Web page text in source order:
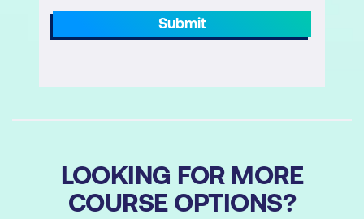
Creating Forms
Designing reports to present data
effectively
Submit
LOOKING FOR MORE
COURSE OPTIONS?